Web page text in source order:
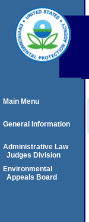
Main Menu
General Information
Administrative Law
Judges Division
Environmental
Appeals Board